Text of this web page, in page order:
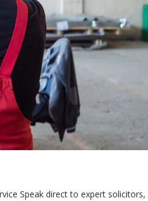
Speak direct to expert